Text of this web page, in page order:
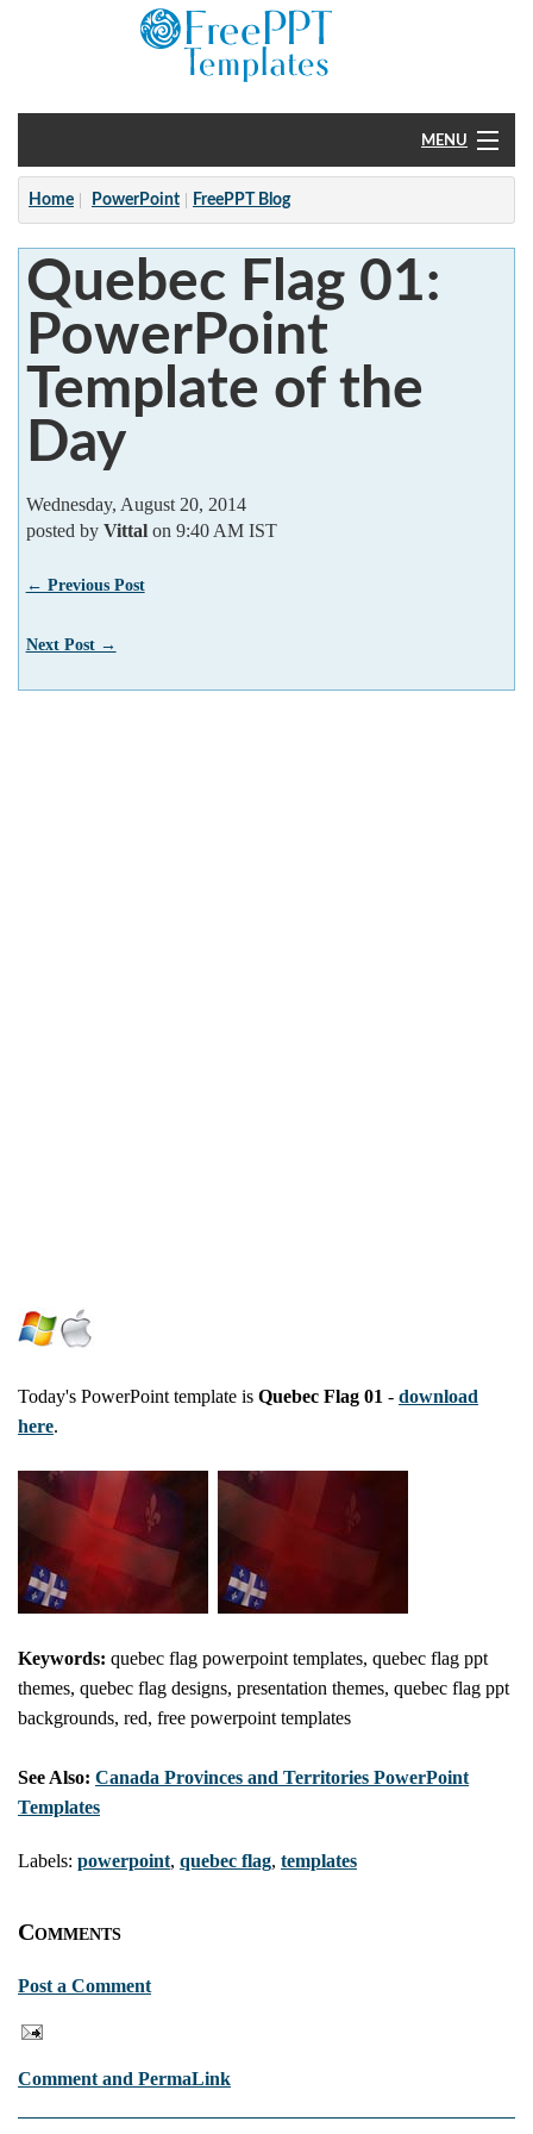
MENU
Home
PowerPoint
?
Home PowerPoint FreePPT Blog
Quebec Flag 01:
PowerPoint
Template of the
Day
Wednesday, August 20, 2014
posted by Vittalon 9:40 AM IST
← Previous Post
Next Post →
Today's PowerPoint template is Quebec Flag 01 - download
here.
Keywords: quebec flag powerpoint templates, quebec flag ppt
themes, quebec flag designs, presentation themes, quebec flag ppt
backgrounds, red, free powerpoint templates
See Also: Canada Provinces and Territories PowerPoint
Templates
Labels: powerpoint, quebec flag, templates
Comments
Post a Comment
Comment and PermaLink